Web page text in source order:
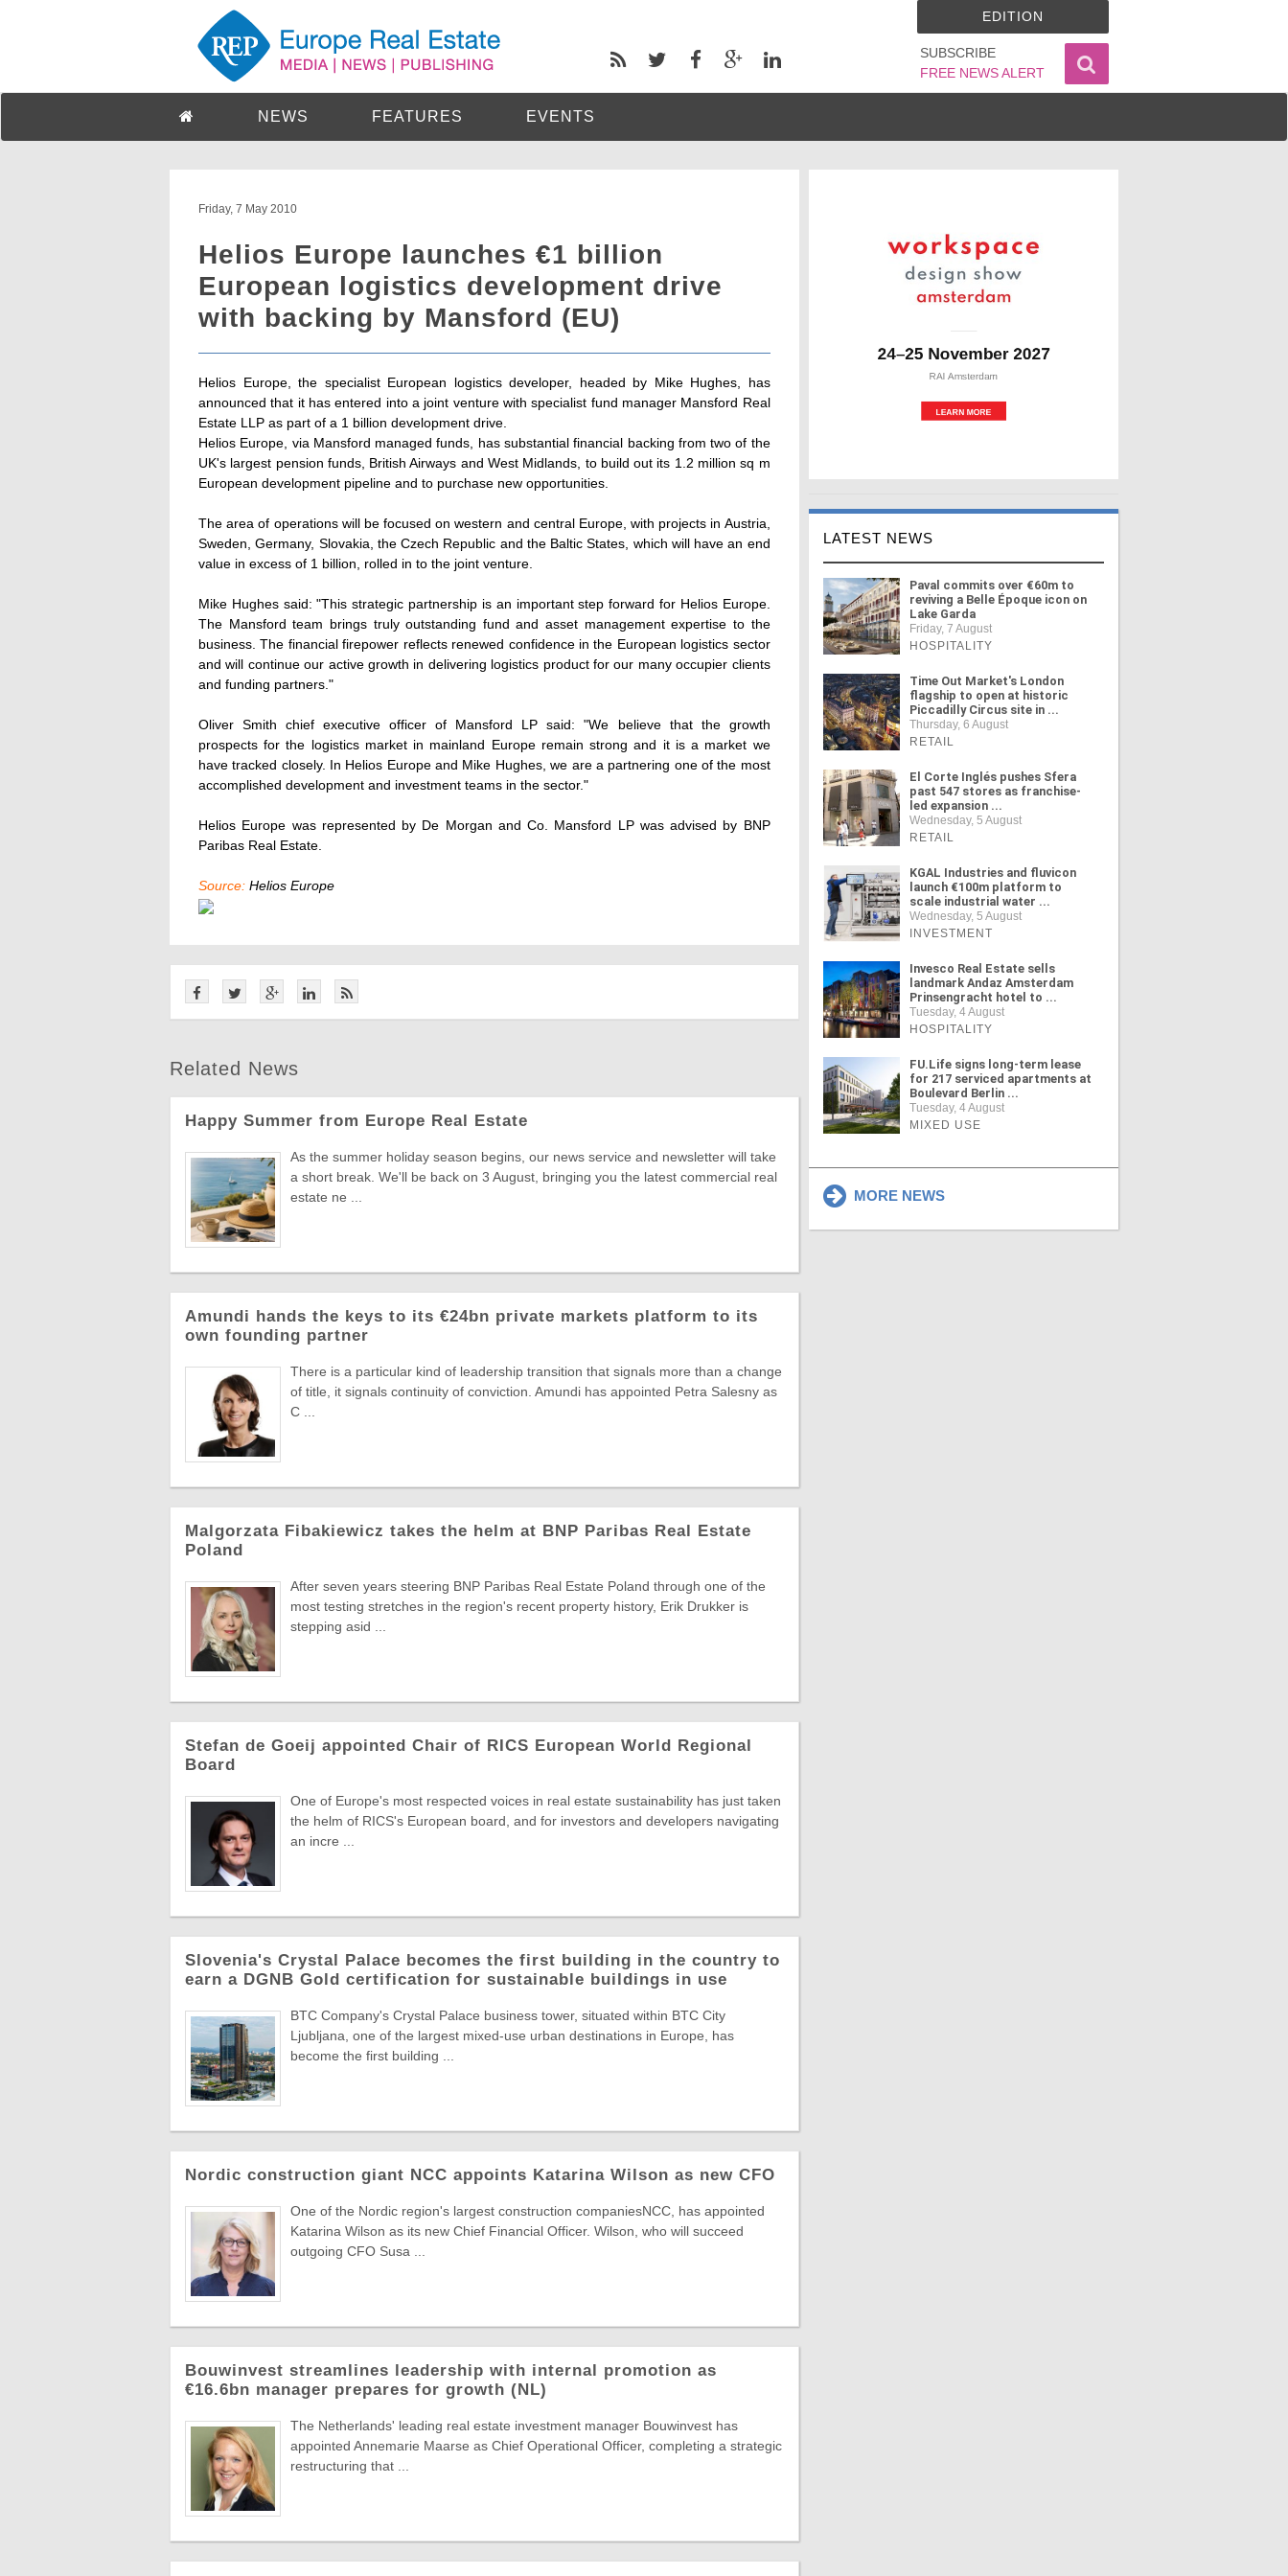
SUBSCRIBE
FREE NEWS ALERT
EDITION
NEWS FEATURES EVENTS
Friday, 7 May 2010
Helios Europe launches €1 billion
European logistics development drive
with backing by Mansford (EU)
Helios Europe, the specialist European logistics developer, headed by Mike Hughes, has
announced that it has entered into a joint venture with specialist fund manager Mansford Real
Estate LLP as part of a 1 billion development drive.
Helios Europe, via Mansford managed funds, has substantial financial backing from two of the
UK's largest pension funds, British Airways and West Midlands, to build out its 1.2 million sq m
European development pipeline and to purchase new opportunities.
The area of operations will be focused on western and central Europe, with projects in Austria,
Sweden, Germany, Slovakia, the Czech Republic and the Baltic States, which will have an end
value in excess of 1 billion, rolled in to the joint venture.
Mike Hughes said: "This strategic partnership is an important step forward for Helios Europe.
The Mansford team brings truly outstanding fund and asset management expertise to the
business. The financial firepower reflects renewed confidence in the European logistics sector
and will continue our active growth in delivering logistics product for our many occupier clients
and funding partners."
Oliver Smith chief executive officer of Mansford LP said: "We believe that the growth
prospects for the logistics market in mainland Europe remain strong and it is a market we
have tracked closely. In Helios Europe and Mike Hughes, we are a partnering one of the most
accomplished development and investment teams in the sector."
Helios Europe was represented by De Morgan and Co. Mansford LP was advised by BNP
Paribas Real Estate.
Source: Helios Europe
Related News
Happy Summer from Europe Real Estate
As the summer holiday season begins, our news service and newsletter will take
a short break. We'll be back on 3 August, bringing you the latest commercial real
estate ne ...
Amundi hands the keys to its €24bn private markets platform to its
own founding partner
There is a particular kind of leadership transition that signals more than a change
of title, it signals continuity of conviction. Amundi has appointed Petra Salesny as
C ...
Malgorzata Fibakiewicz takes the helm at BNP Paribas Real Estate
Poland
After seven years steering BNP Paribas Real Estate Poland through one of the
most testing stretches in the region's recent property history, Erik Drukker is
stepping asid ...
Stefan de Goeij appointed Chair of RICS European World Regional
Board
One of Europe's most respected voices in real estate sustainability has just taken
the helm of RICS's European board, and for investors and developers navigating
an incre ...
Slovenia's Crystal Palace becomes the first building in the country to
earn a DGNB Gold certification for sustainable buildings in use
BTC Company's Crystal Palace business tower, situated within BTC City
Ljubljana, one of the largest mixed-use urban destinations in Europe, has
become the first building ...
Nordic construction giant NCC appoints Katarina Wilson as new CFO
One of the Nordic region's largest construction companiesNCC, has appointed
Katarina Wilson as its new Chief Financial Officer. Wilson, who will succeed
outgoing CFO Susa ...
Bouwinvest streamlines leadership with internal promotion as
€16.6bn manager prepares for growth (NL)
The Netherlands' leading real estate investment manager Bouwinvest has
appointed Annemarie Maarse as Chief Operational Officer, completing a strategic
restructuring that ...
LATEST NEWS
Paval commits over €60m to
reviving a Belle Époque icon on
Lake Garda
Friday, 7 August
HOSPITALITY
Time Out Market's London
flagship to open at historic
Piccadilly Circus site in ...
Thursday, 6 August
RETAIL
El Corte Inglés pushes Sfera
past 547 stores as franchise-
led expansion ...
Wednesday, 5 August
RETAIL
KGAL Industries and fluvicon
launch €100m platform to
scale industrial water ...
Wednesday, 5 August
INVESTMENT
Invesco Real Estate sells
landmark Andaz Amsterdam
Prinsengracht hotel to ...
Tuesday, 4 August
HOSPITALITY
FU.Life signs long-term lease
for 217 serviced apartments at
Boulevard Berlin ...
Tuesday, 4 August
MIXED USE
MORE NEWS